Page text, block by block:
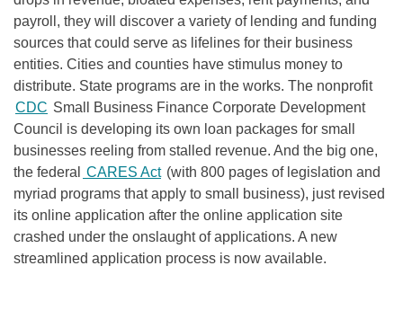
payroll, they will discover a variety of lending and funding
sources that could serve as lifelines for their business
entities. Cities and counties have stimulus money to
distribute. State programs are in the works. The nonprofit
CDC Small Business Finance Corporate Development
Council is developing its own loan packages for small
businesses reeling from stalled revenue. And the big one,
the federal CARES Act (with 800 pages of legislation and
myriad programs that apply to small business), just revised
its online application after the online application site
crashed under the onslaught of applications. A new
streamlined application process is now available.